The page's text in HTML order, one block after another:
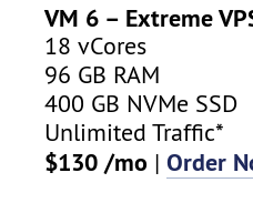
VM 6 – Extreme
18 vCores
96 GB RAM
400 GB NVMe SSD
Unlimited Traffic*
$130 /mo |Order